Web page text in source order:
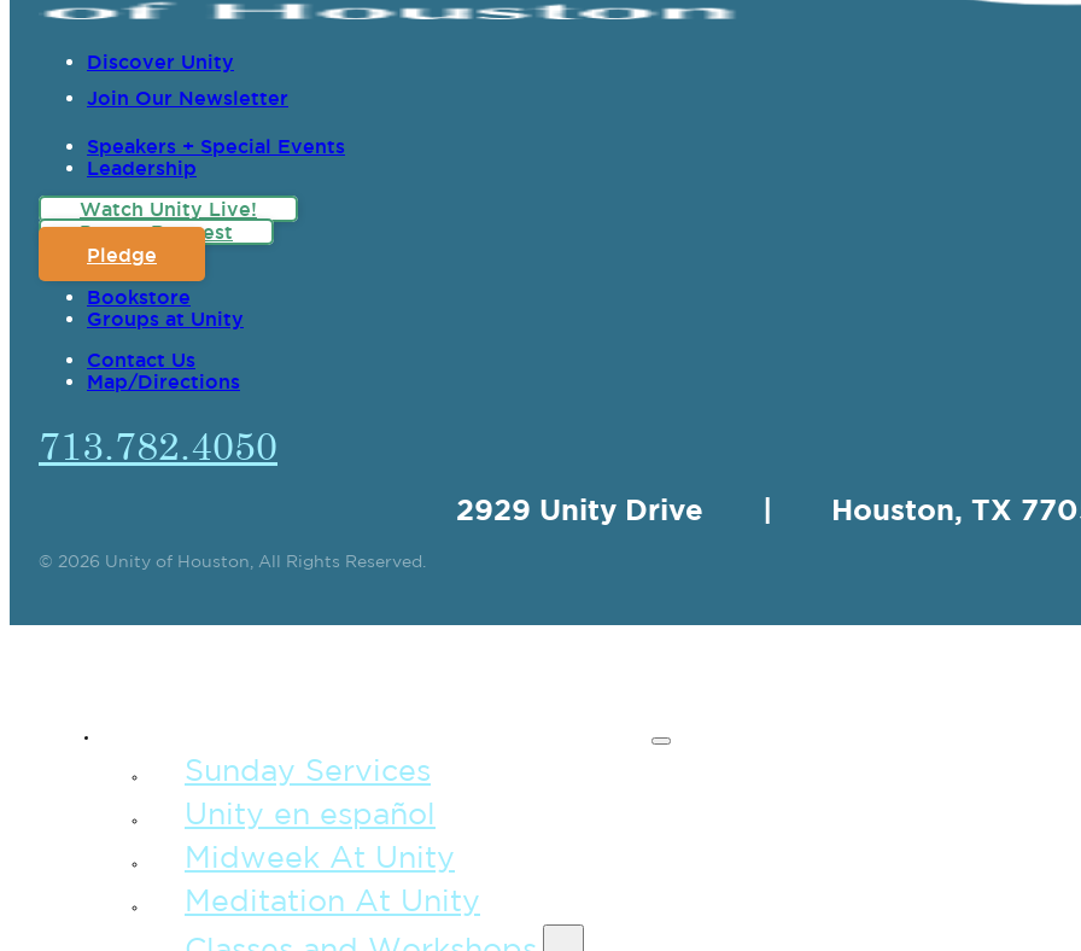
Discover Unity
Join Our Newsletter
Speakers + Special Events
Leadership
Watch Unity Live!
Prayer Request
Pledge
Bookstore
Groups at Unity
Contact Us
Map/Directions
713.782.4050
2929 Unity Drive | Houston, TX
© 2026 Unity of Houston, All Rights Reserved.
Sunday Services
Unity en español
Midweek At Unity
Meditation At Unity